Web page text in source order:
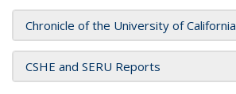
Chronicle of the University of California
CSHE and SERU Reports